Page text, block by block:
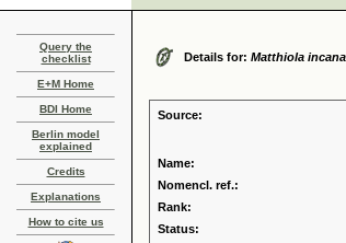
Query the
checklist
E+M Home
BDI Home
Berlin model
explained
Credits
Explanations
How to cite us
Details for: Matthiola
Source:
Name:
Nomencl. ref.:
Rank:
Status: